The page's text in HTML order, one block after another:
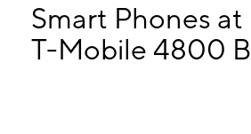
10:00 am - 7:00 pm
Fri: 10:00 am - 7:00 pm
Sat: 10:00 am - 7:00 pm
Smart Phones
T-Mobile 4800